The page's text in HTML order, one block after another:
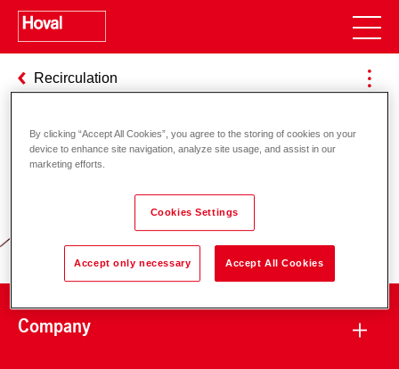
Recirculation
Responsibility for energy and
environment
Company
By clicking “Accept All Cookies”, you agree to the storing of cookies on your
device to enhance site navigation, analyze site usage, and assist in our
marketing efforts.
Cookies Settings
Accept only necessary Accept All Cookies